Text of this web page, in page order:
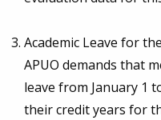
Academic Leave for
APUO demands that
leave from January 1
their credit years for